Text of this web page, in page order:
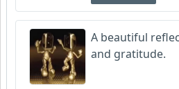
A beautiful
and gratitude.